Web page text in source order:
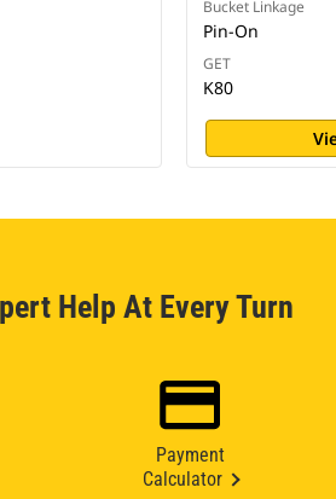
Bucket Linkage
Pin-On
GET
K80
Help At Every Turn
Payment
Calculator